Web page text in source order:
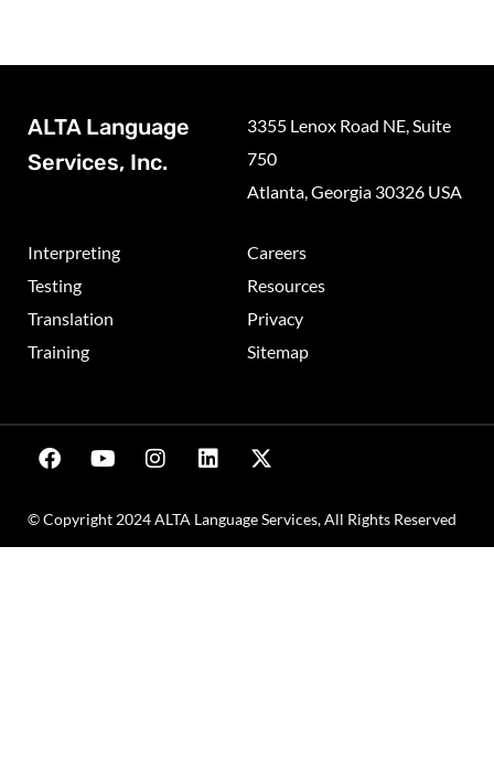
ALTA Language
Services, Inc.
3355 Lenox Road NE, Suite
750
Atlanta, Georgia 30326 USA
Interpreting
Testing
Translation
Training
Careers
Resources
Privacy
Sitemap
© Copyright 2024 ALTA Language Services, All Rights Reserved